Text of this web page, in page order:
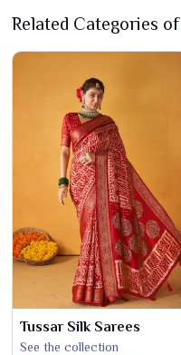
Related Categories of
Tussar Silk Sarees
See the collection